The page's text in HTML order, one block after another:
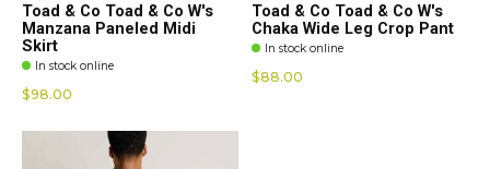
Toad & Co Toad & Co W's
Manzana Paneled Midi
Skirt
In stock online
$98.00
Toad & Co Toad & Co W's
Chaka Wide Leg Crop Pant
In stock online
$88.00